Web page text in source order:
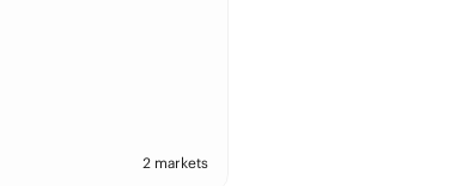
2 markets